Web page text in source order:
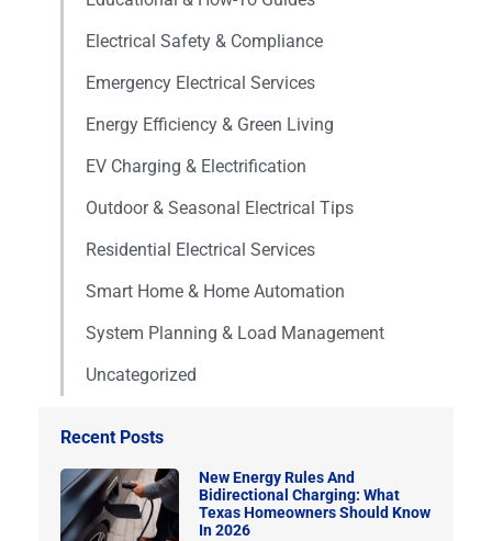
Electrical Safety & Compliance
Emergency Electrical Services
Energy Efficiency & Green Living
EV Charging & Electrification
Outdoor & Seasonal Electrical Tips
Residential Electrical Services
Smart Home & Home Automation
System Planning & Load Management
Uncategorized
Recent Posts
New Energy Rules And
Bidirectional Charging: What
Texas Homeowners Should Know
In 2026